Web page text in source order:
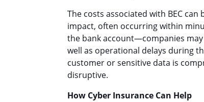
The costs associated with BEC
impact, often occurring within
the bank account—companies
well as operational delays during
customer or sensitive data is
disruptive.
How Cyber Insurance Can Help